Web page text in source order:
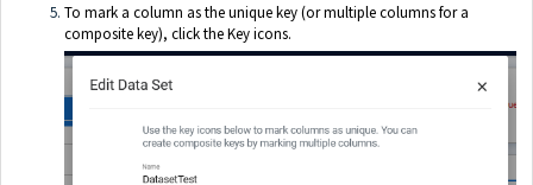
To mark a column as the unique key (or multiple columns for a
composite key), click the Key icons.